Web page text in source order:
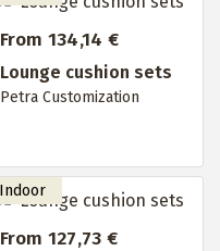
From 134,14 €
Lounge cushion sets
Petra Customization
From 127,73 €